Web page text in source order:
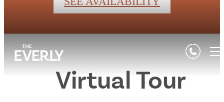
Virtual Tour